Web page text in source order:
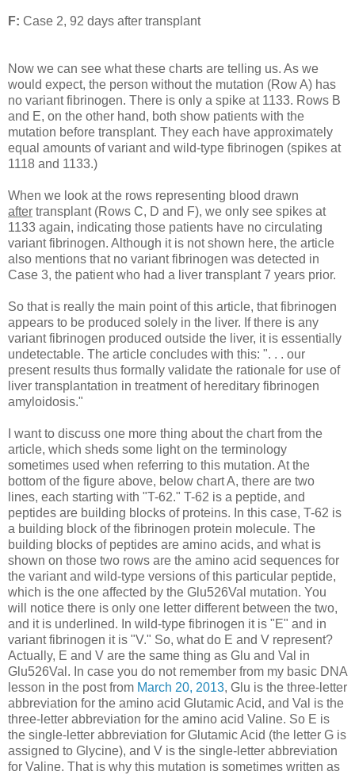
F: Case 2, 92 days after transplant
Now we can see what these charts are telling us. As we
would expect, the person without the mutation (Row A) has
no variant fibrinogen. There is only a spike at 1133. Rows B
and E, on the other hand, both show patients with the
mutation before transplant. They each have approximately
equal amounts of variant and wild-type fibrinogen (spikes at
1118 and 1133.)
When we look at the rows representing blood drawn
after transplant (Rows C, D and F), we only see spikes at
1133 again, indicating those patients have no circulating
variant fibrinogen. Although it is not shown here, the article
also mentions that no variant fibrinogen was detected in
Case 3, the patient who had a liver transplant 7 years prior.
So that is really the main point of this article, that fibrinogen
appears to be produced solely in the liver. If there is any
variant fibrinogen produced outside the liver, it is essentially
undetectable. The article concludes with this: ". . . our
present results thus formally validate the rationale for use of
liver transplantation in treatment of hereditary fibrinogen
amyloidosis."
I want to discuss one more thing about the chart from the
article, which sheds some light on the terminology
sometimes used when referring to this mutation. At the
bottom of the figure above, below chart A, there are two
lines, each starting with "T-62." T-62 is a peptide, and
peptides are building blocks of proteins. In this case, T-62 is
a building block of the fibrinogen protein molecule. The
building blocks of peptides are amino acids, and what is
shown on those two rows are the amino acid sequences for
the variant and wild-type versions of this particular peptide,
which is the one affected by the Glu526Val mutation. You
will notice there is only one letter different between the two,
and it is underlined. In wild-type fibrinogen it is "E" and in
variant fibrinogen it is "V." So, what do E and V represent?
Actually, E and V are the same thing as Glu and Val in
Glu526Val. In case you do not remember from my basic DNA
lesson in the post from March 20, 2013, Glu is the three-letter
abbreviation for the amino acid Glutamic Acid, and Val is the
three-letter abbreviation for the amino acid Valine. So E is
the single-letter abbreviation for Glutamic Acid (the letter G is
assigned to Glycine), and V is the single-letter abbreviation
for Valine. That is why this mutation is sometimes written as